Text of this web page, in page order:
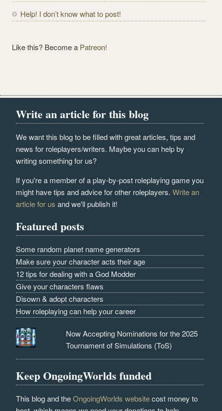
Help! I don’t know what to post!
Like this? Become a Patreon!
Write an article for this blog
We want this blog to be filled with great articles, tips and
news for roleplayers/writers. Maybe you can help by
writing something for us?
If you're a member of a play-by-post roleplaying game you
might have tips and advice for other roleplayers.Write an
article for us and we'll publish it!
Featured posts
Some random planet name generators
Make sure your character acts their age
12 tips for dealing with a God Modder
Give your characters flaws
Disown & adopt characters
How roleplaying can help your career
Now Accepting Nominations for the 2025
Tournament of Simulations (ToS)
Keep OngoingWorlds funded
This blog and theOngoingWorlds websitecost money to